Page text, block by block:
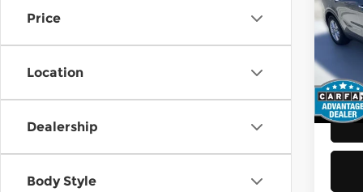
Price
Location
Dealership
Body Style
Kia
VIN:
Retail